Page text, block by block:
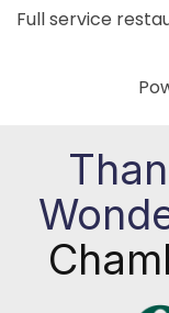
Full service